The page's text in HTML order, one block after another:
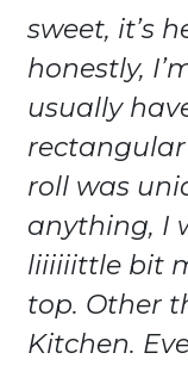
sweet, it’s
honestly,
usually
roll was
anything, I
liiiiiittle bit
top. Other
Kitchen.